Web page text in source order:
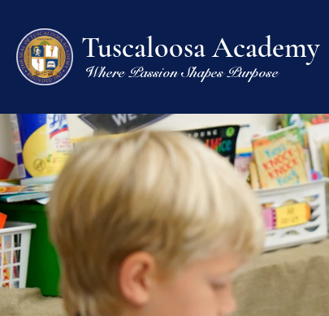
Tuscaloosa Academy
Where Passion Shapes Purpose